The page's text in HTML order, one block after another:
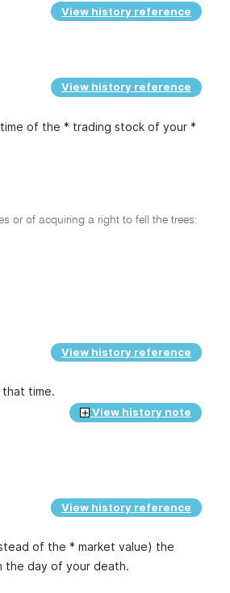
View history reference
View history reference
of the * trading stock of your *
or of acquiring a right to fell the trees:
View history reference
time.
View history note
View history reference
of the * market value) the
the day of your death.